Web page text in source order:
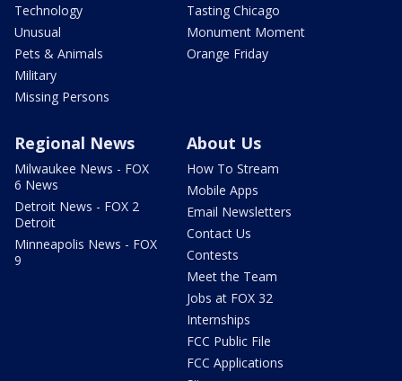
Technology
Unusual
Pets & Animals
Military
Missing Persons
Tasting Chicago
Monument Moment
Orange Friday
Regional News
Milwaukee News - FOX
6 News
Detroit News - FOX 2
Detroit
Minneapolis News - FOX
9
About Us
How To Stream
Mobile Apps
Email Newsletters
Contact Us
Contests
Meet the Team
Jobs at FOX 32
Internships
FCC Public File
FCC Applications